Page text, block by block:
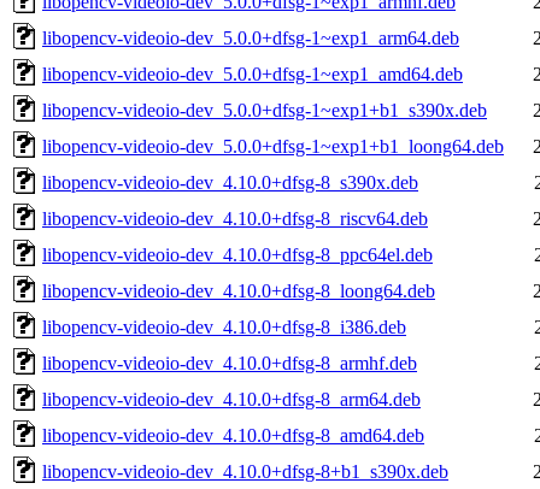
libopencv-videoio-dev_5.0.0+dfsg-1~exp1_arm64.deb
libopencv-videoio-dev_5.0.0+dfsg-1~exp1_amd64.deb
libopencv-videoio-dev_5.0.0+dfsg-1~exp1+b1_s390x.deb
libopencv-videoio-dev_5.0.0+dfsg-1~exp1+b1_loong64.deb
libopencv-videoio-dev_4.10.0+dfsg-8_s390x.deb
libopencv-videoio-dev_4.10.0+dfsg-8_riscv64.deb
libopencv-videoio-dev_4.10.0+dfsg-8_ppc64el.deb
libopencv-videoio-dev_4.10.0+dfsg-8_loong64.deb
libopencv-videoio-dev_4.10.0+dfsg-8_i386.deb
libopencv-videoio-dev_4.10.0+dfsg-8_armhf.deb
libopencv-videoio-dev_4.10.0+dfsg-8_arm64.deb
libopencv-videoio-dev_4.10.0+dfsg-8_amd64.deb
libopencv-videoio-dev_4.10.0+dfsg-8+b1_s390x.deb